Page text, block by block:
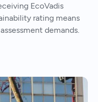
EcoVadis
rating means
demands.